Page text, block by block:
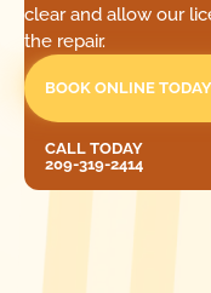
clear and allow our
the repair.
BOOK ONLINE TODAY
CALL TODAY
209-319-2414